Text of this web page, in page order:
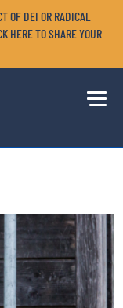
OF DEI OR RADICAL
HERE TO SHARE YOUR